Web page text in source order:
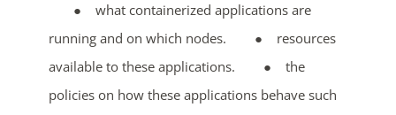
● what containerized applications are
running and on which nodes. ● resources
available to these applications. ● the
policies on how these applications behave such